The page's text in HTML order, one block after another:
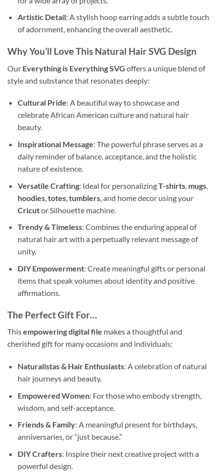
Artistic Detail: A stylish hoop earring adds a subtle touch
of adornment, enhancing the overall aesthetic.
Why You’ll Love This Natural Hair SVG Design
Our Everything is Everything SVG offers a unique blend of
style and substance that resonates deeply:
Cultural Pride: A beautiful way to showcase and
celebrate African American culture and natural hair
beauty.
Inspirational Message: The powerful phrase serves as a
daily reminder of balance, acceptance, and the holistic
nature of existence.
Versatile Crafting: Ideal for personalizingT-shirts, mugs,
hoodies, totes, tumblers, and home decor using your
Cricutor Silhouette machine.
Trendy & Timeless: Combines the enduring appeal of
natural hair art with a perpetually relevant message of
unity.
DIY Empowerment: Create meaningful gifts or personal
items that speak volumes about identity and positive
affirmations.
The Perfect Gift For…
Thisempowering digital file makes a thoughtful and
cherished gift for many occasions and individuals:
Naturalistas & Hair Enthusiasts: A celebration of natural
hair journeys and beauty.
Empowered Women: For those who embody strength,
wisdom, and self-acceptance.
Friends & Family: A meaningful present for birthdays,
anniversaries, or “just because.”
DIY Crafters: Inspire their next creative project with a
powerful design.